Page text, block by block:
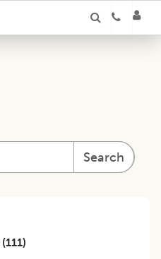
Search
(111)